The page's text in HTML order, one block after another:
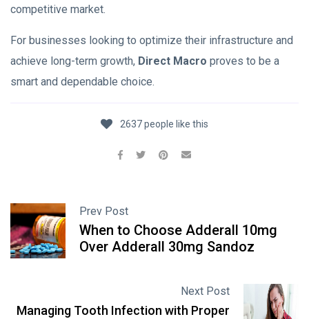
competitive market.
For businesses looking to optimize their infrastructure and
achieve long-term growth, Direct Macro proves to be a
smart and dependable choice.
2637 people like this
Prev Post
When to Choose Adderall 10mg
Over Adderall 30mg Sandoz
Next Post
Managing Tooth Infection with Proper